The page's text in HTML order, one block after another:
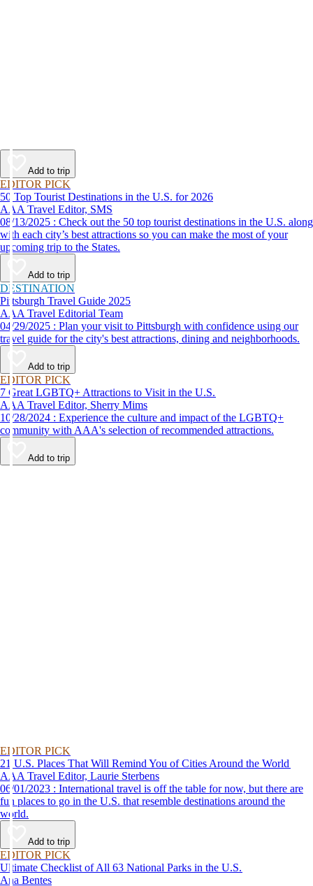
Add to trip
EDITOR PICK
50 Top Tourist Destinations in the U.S. for 2026
AAA Travel Editor, SMS
08/13/2025 : Check out the 50 top tourist destinations in the U.S. along
with each city’s best attractions so you can make the most of your
upcoming trip to the States.
Add to trip
DESTINATION
Pittsburgh Travel Guide 2025
AAA Travel Editorial Team
04/29/2025 : Plan your visit to Pittsburgh with confidence using our
travel guide for the city's best attractions, dining and neighborhoods.
Add to trip
EDITOR PICK
7 Great LGBTQ+ Attractions to Visit in the U.S.
AAA Travel Editor, Sherry Mims
10/28/2024 : Experience the culture and impact of the LGBTQ+
community with AAA's selection of recommended attractions.
Add to trip
EDITOR PICK
21 U.S. Places That Will Remind You of Cities Around the World
AAA Travel Editor, Laurie Sterbens
06/01/2023 : International travel is off the table for now, but there are
fun places to go in the U.S. that resemble destinations around the
world.
Add to trip
EDITOR PICK
Ultimate Checklist of All 63 National Parks in the U.S.
Ana Bentes